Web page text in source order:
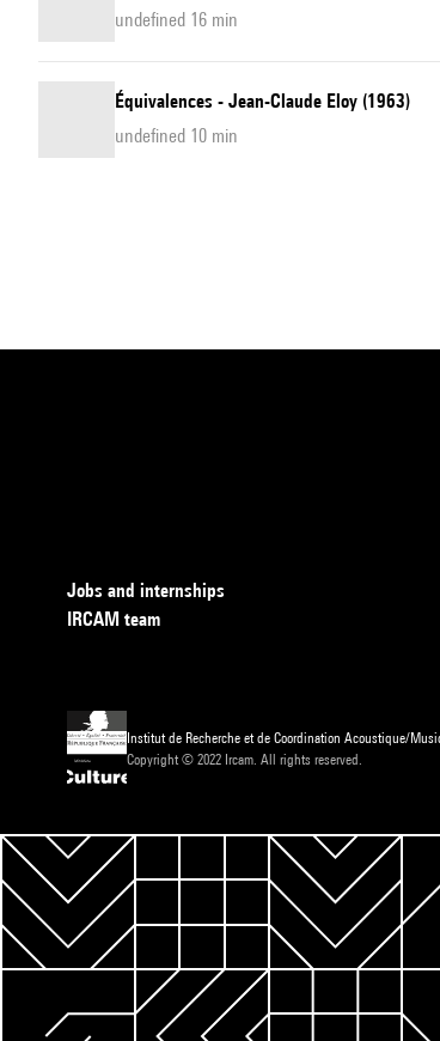
undefined 16 min
Équivalences - Jean-Claude Eloy (1963)
undefined 10 min
Jobs and internships
IRCAM team
Institut de Recherche et de Coordination Acoustique/
Copyright © 2022 Ircam. All rights reserved.